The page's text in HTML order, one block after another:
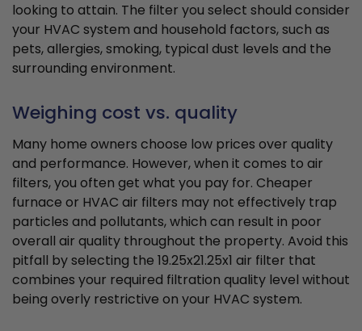
looking to attain. The filter you select should consider
your HVAC system and household factors, such as
pets, allergies, smoking, typical dust levels and the
surrounding environment.
Weighing cost vs. quality
Many home owners choose low prices over quality
and performance. However, when it comes to air
filters, you often get what you pay for. Cheaper
furnace or HVAC air filters may not effectively trap
particles and pollutants, which can result in poor
overall air quality throughout the property. Avoid this
pitfall by selecting the 19.25x21.25x1 air filter that
combines your required filtration quality level without
being overly restrictive on your HVAC system.